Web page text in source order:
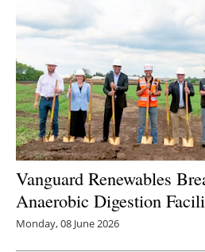
Vanguard Renewables
Anaerobic Digestion
Monday, 08 June 2026